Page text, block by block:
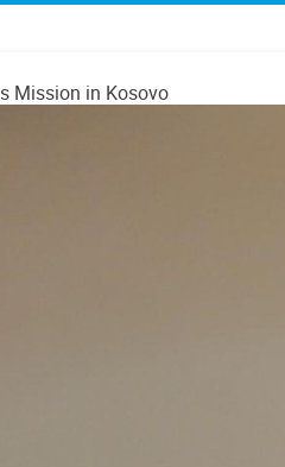
Mission in Kosovo